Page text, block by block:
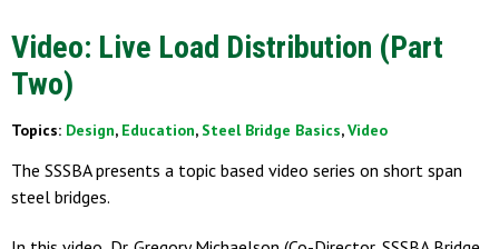
Video: Live Load Distribution (Part
Two)
Topics: Design, Education, Steel Bridge Basics,Video
The SSSBA presents a topic based video series on short span
steel bridges.